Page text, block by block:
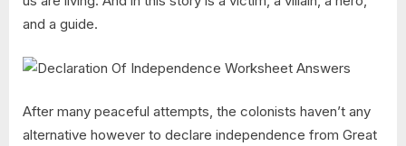
and a guide.
After many peaceful attempts, the colonists haven’t any
alternative however to declare independence from Great